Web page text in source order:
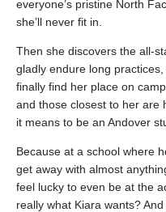
everyone’s pristine North
she’ll never fit in.
Then she discovers the all-
gladly endure long
finally find her place on
and those closest to her are
it means to be an Andover
Because at a school where
get away with almost
feel lucky to even be at the
really what Kiara wants?